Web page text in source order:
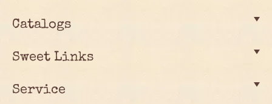
Catalogs
Sweet Links
Service